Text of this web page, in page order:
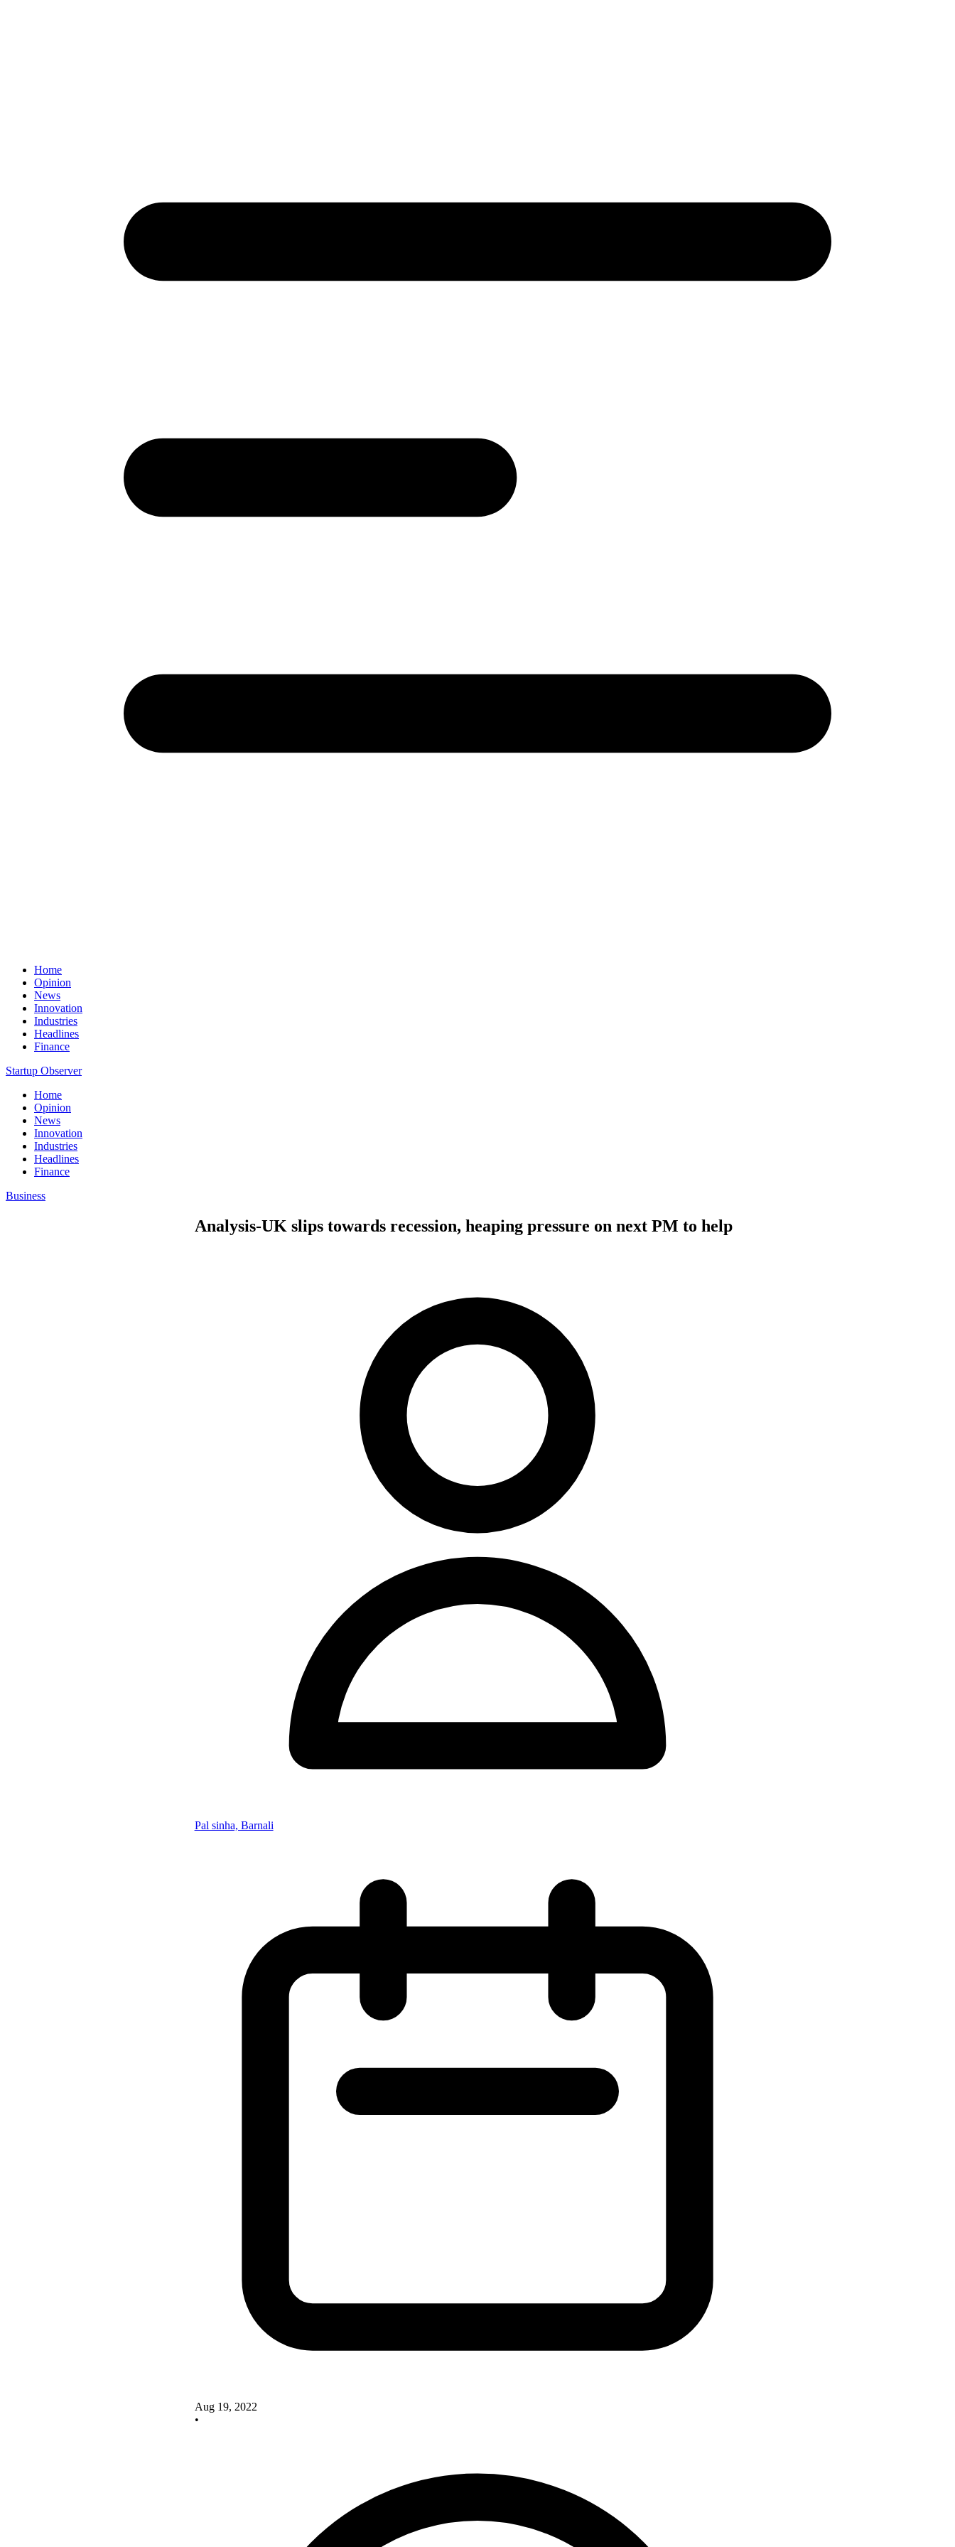
Home
Opinion
News
Innovation
Industries
Headlines
Finance
Startup Observer
Home
Opinion
News
Innovation
Industries
Headlines
Finance
Business
Analysis-UK slips towards recession, heaping pressure on next PM to help
Pal sinha, Barnali
Aug 19, 2022
•